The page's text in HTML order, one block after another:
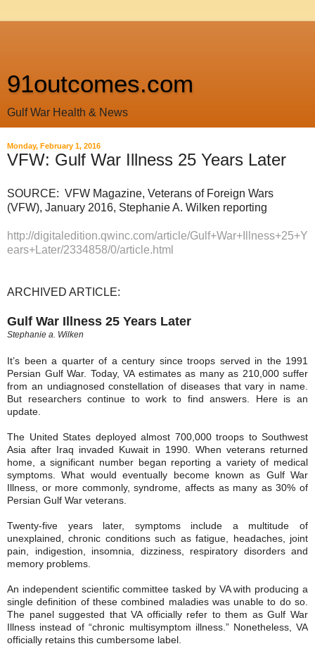
91outcomes.com
Gulf War Health & News
Monday, February 1, 2016
VFW: Gulf War Illness 25 Years Later
SOURCE: VFW Magazine, Veterans of Foreign Wars
(VFW), January 2016, Stephanie A. Wilken reporting
http://digitaledition.qwinc.com/article/Gulf+War+Illness+25+Y
ears+Later/2334858/0/article.html
ARCHIVED ARTICLE:
Gulf War Illness 25 Years Later
Stephanie a. Wilken
It’s been a quarter of a century since troops served in the 1991
Persian Gulf War. Today, VA estimates as many as 210,000 suffer
from an undiagnosed constellation of diseases that vary in name.
But researchers continue to work to find answers. Here is an
update.
The United States deployed almost 700,000 troops to Southwest
Asia after Iraq invaded Kuwait in 1990. When veterans returned
home, a significant number began reporting a variety of medical
symptoms. What would eventually become known as Gulf War
Illness, or more commonly, syndrome, affects as many as 30% of
Persian Gulf War veterans.
Twenty-five years later, symptoms include a multitude of
unexplained, chronic conditions such as fatigue, headaches, joint
pain, indigestion, insomnia, dizziness, respiratory disorders and
memory problems.
An independent scientific committee tasked by VA with producing a
single definition of these combined maladies was unable to do so.
The panel suggested that VA officially refer to them as Gulf War
Illness instead of “chronic multisymptom illness.” Nonetheless, VA
officially retains this cumbersome label.